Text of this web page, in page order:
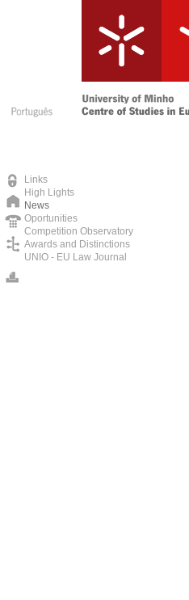
Links
High Lights
News
Oportunities
Competition Observatory
Awards and Distinctions
UNIO - EU Law Journal